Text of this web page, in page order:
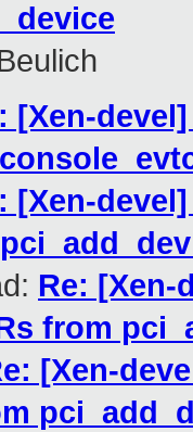
[Xen-
[Xen-
Re: [Xen-
from
[Xen-